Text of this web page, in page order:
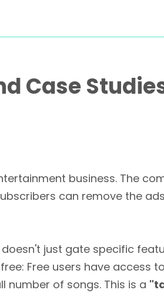
Case
business. The
can remove the
just gate specific
Free users have access
number of songs. This is a